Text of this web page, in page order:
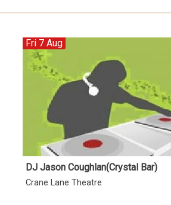
Fri 7 Aug
DJ Jason Coughlan(Crystal Bar)
Crane Lane Theatre